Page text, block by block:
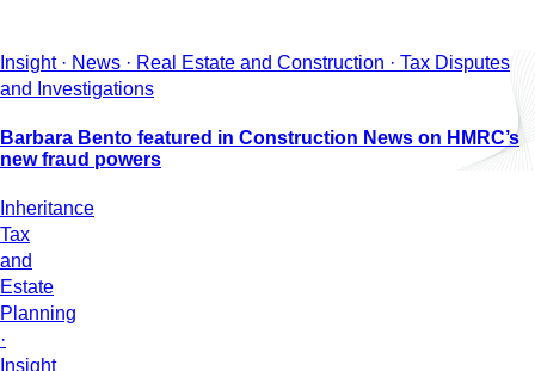
Insight · News · Real Estate and Construction · Tax Disputes
and Investigations
Barbara Bento featured in Construction News on HMRC’s
new fraud powers
Inheritance
Tax
and
Estate
Planning
·
Insight